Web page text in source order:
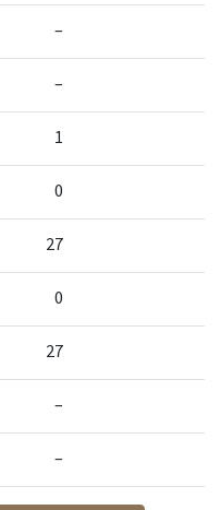
–
–
1
0
27
0
27
–
–